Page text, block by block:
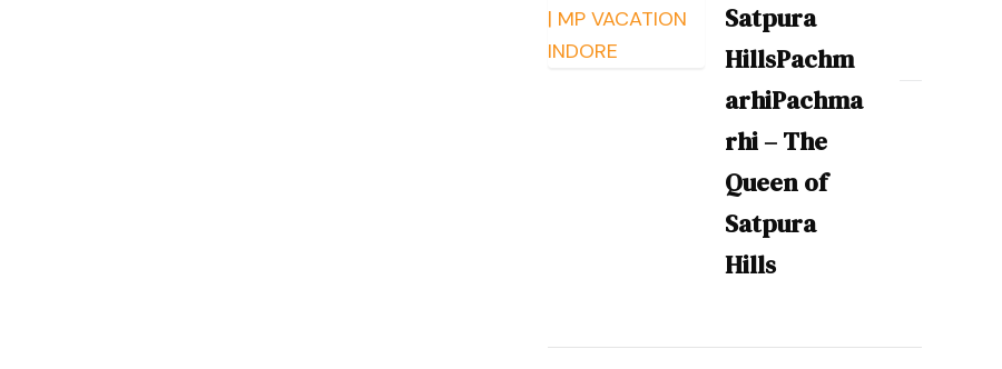
Satpura
HillsPachm
arhiPachma
rhi – The
Queen of
Satpura
Hills